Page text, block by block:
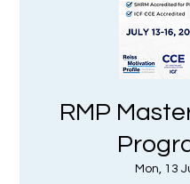
RMP
Mon, 13